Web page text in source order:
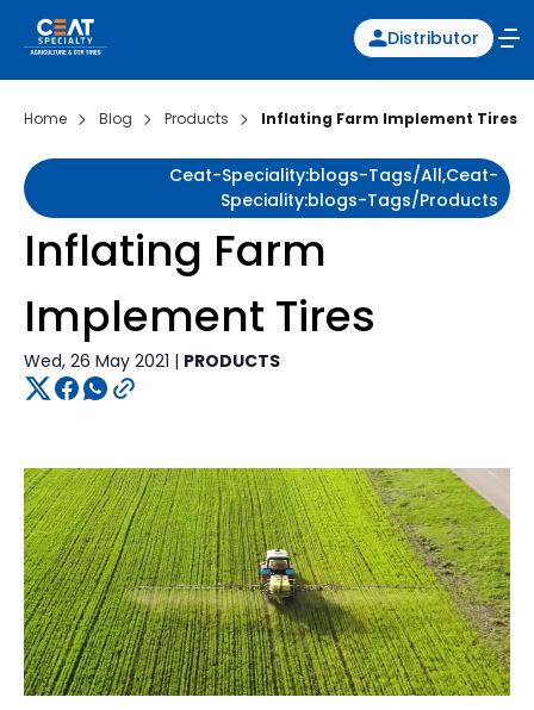
Distributor
Home Blog Products Inflating Farm Implement Tires
Ceat-Speciality:blogs-Tags/all,ceat-
Speciality:blogs-Tags/products
Inflating Farm
Implement Tires
Wed, 26 May 2021 | PRODUCTS